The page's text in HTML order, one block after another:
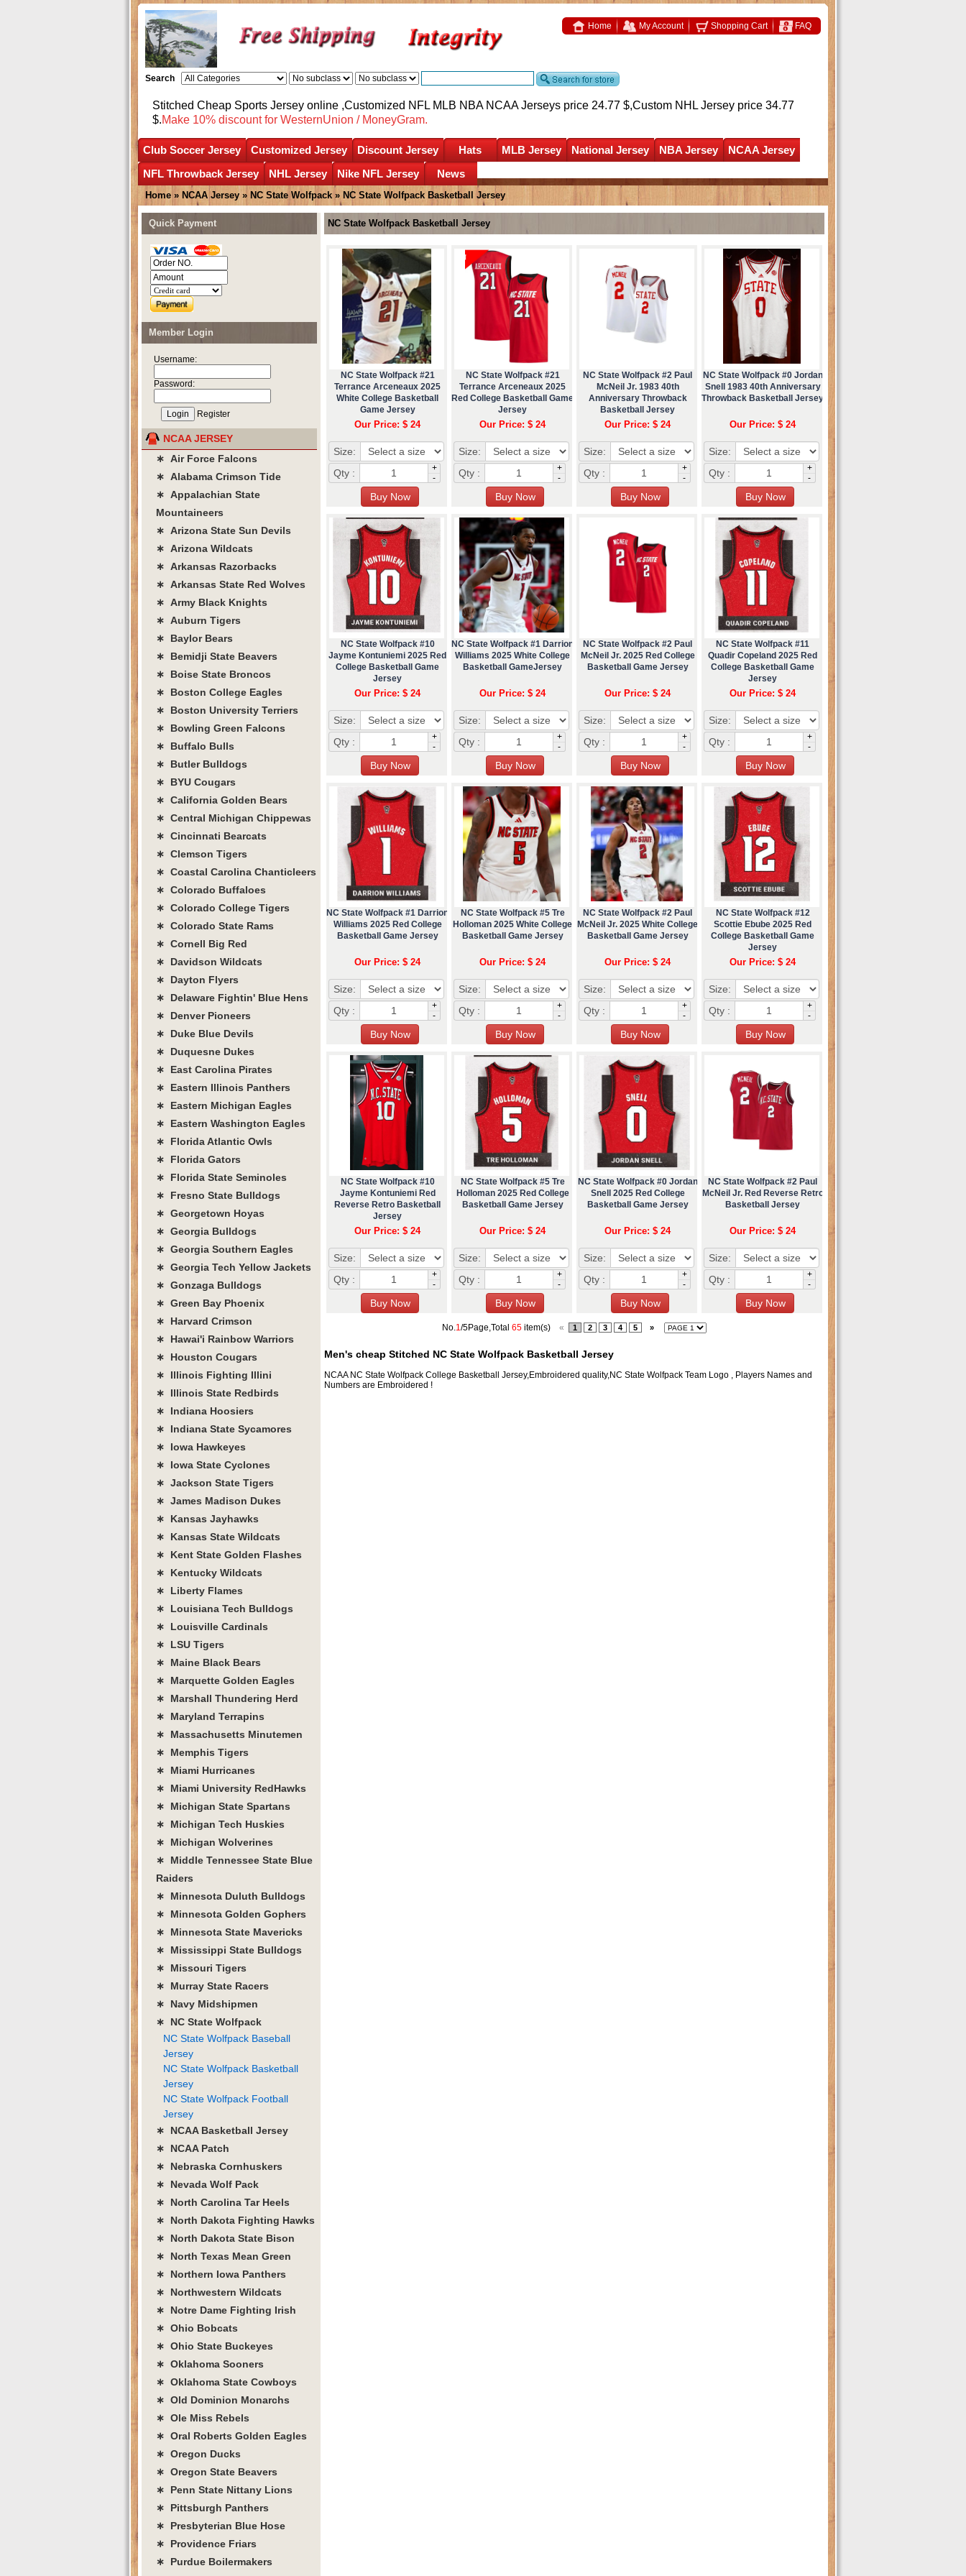
Home My Account Shopping Cart FAQ
Search
Stitched Cheap Sports Jersey online ,Customized NFL MLB NBA NCAA Jerseys price 24.77 $,Custom NHL Jersey price 34.77
$.Make 10% discount for WesternUnion / MoneyGram.
Club Soccer Jersey Customized Jersey Discount Jersey Hats MLB Jersey National Jersey NBA Jersey
NCAA Jersey
NFL Throwback Jersey
NHL Jersey Nike NFL Jersey News
Home » NCAA Jersey » NC State Wolfpack » NC State Wolfpack Basketball Jersey
NC State Wolfpack Basketball Jersey
NC State Wolfpack #21
Terrance Arceneaux 2025
White College Basketball
Game Jersey
Our Price: $ 24
Size:
Qty :
+
-
NC State Wolfpack #21
Terrance Arceneaux 2025
Red College Basketball Game
Jersey
Our Price: $ 24
Size:
Qty :
+
-
NC State Wolfpack #2 Paul
McNeil Jr. 1983 40th
Anniversary Throwback
Basketball Jersey
Our Price: $ 24
Size:
Qty :
+
-
NC State Wolfpack #0 Jordan
Snell 1983 40th Anniversary
Throwback Basketball Jersey
Our Price: $ 24
Size:
Qty :
+
-
NC State Wolfpack #10
Jayme Kontuniemi 2025 Red
College Basketball Game
Jersey
Our Price: $ 24
Size:
Qty :
+
-
NC State Wolfpack #1 Darrion
Williams 2025 White College
Basketball GameJersey
Our Price: $ 24
Size:
Qty :
+
-
NC State Wolfpack #2 Paul
McNeil Jr. 2025 Red College
Basketball Game Jersey
Our Price: $ 24
Size:
Qty :
+
-
NC State Wolfpack #11
Quadir Copeland 2025 Red
College Basketball Game
Jersey
Our Price: $ 24
Size:
Qty :
+
-
NC State Wolfpack #1 Darrion
Williams 2025 Red College
Basketball Game Jersey
Our Price: $ 24
Size:
Qty :
+
-
NC State Wolfpack #5 Tre
Holloman 2025 White College
Basketball Game Jersey
Our Price: $ 24
Size:
Qty :
+
-
NC State Wolfpack #2 Paul
McNeil Jr. 2025 White College
Basketball Game Jersey
Our Price: $ 24
Size:
Qty :
+
-
NC State Wolfpack #12
Scottie Ebube 2025 Red
College Basketball Game
Jersey
Our Price: $ 24
Size:
Qty :
+
-
NC State Wolfpack #10
Jayme Kontuniemi Red
Reverse Retro Basketball
Jersey
Our Price: $ 24
Size:
Qty :
+
-
NC State Wolfpack #5 Tre
Holloman 2025 Red College
Basketball Game Jersey
Our Price: $ 24
Size:
Qty :
+
-
NC State Wolfpack #0 Jordan
Snell 2025 Red College
Basketball Game Jersey
Our Price: $ 24
Size:
Qty :
+
-
NC State Wolfpack #2 Paul
McNeil Jr. Red Reverse Retro
Basketball Jersey
Our Price: $ 24
Size:
Qty :
+
-
No.1/5Page,Total 65 item(s) « 1 2 3 4 5 »
Men's cheap Stitched NC State Wolfpack Basketball Jersey
NCAA NC State Wolfpack College Basketball Jersey,Embroidered quality,NC State Wolfpack Team Logo , Players Names and
Numbers are Embroidered !
Quick Payment
Member Login
Username:
Password:
Register
NCAA JERSEY
∗ Air Force Falcons
∗ Alabama Crimson Tide
∗ Appalachian State
Mountaineers
∗ Arizona State Sun Devils
∗ Arizona Wildcats
∗ Arkansas Razorbacks
∗ Arkansas State Red Wolves
∗ Army Black Knights
∗ Auburn Tigers
∗ Baylor Bears
∗ Bemidji State Beavers
∗ Boise State Broncos
∗ Boston College Eagles
∗ Boston University Terriers
∗ Bowling Green Falcons
∗ Buffalo Bulls
∗ Butler Bulldogs
∗ BYU Cougars
∗ California Golden Bears
∗ Central Michigan Chippewas
∗ Cincinnati Bearcats
∗ Clemson Tigers
∗ Coastal Carolina Chanticleers
∗ Colorado Buffaloes
∗ Colorado College Tigers
∗ Colorado State Rams
∗ Cornell Big Red
∗ Davidson Wildcats
∗ Dayton Flyers
∗ Delaware Fightin' Blue Hens
∗ Denver Pioneers
∗ Duke Blue Devils
∗ Duquesne Dukes
∗ East Carolina Pirates
∗ Eastern Illinois Panthers
∗ Eastern Michigan Eagles
∗ Eastern Washington Eagles
∗ Florida Atlantic Owls
∗ Florida Gators
∗ Florida State Seminoles
∗ Fresno State Bulldogs
∗ Georgetown Hoyas
∗ Georgia Bulldogs
∗ Georgia Southern Eagles
∗ Georgia Tech Yellow Jackets
∗ Gonzaga Bulldogs
∗ Green Bay Phoenix
∗ Harvard Crimson
∗ Hawai'i Rainbow Warriors
∗ Houston Cougars
∗ Illinois Fighting Illini
∗ Illinois State Redbirds
∗ Indiana Hoosiers
∗ Indiana State Sycamores
∗ Iowa Hawkeyes
∗ Iowa State Cyclones
∗ Jackson State Tigers
∗ James Madison Dukes
∗ Kansas Jayhawks
∗ Kansas State Wildcats
∗ Kent State Golden Flashes
∗ Kentucky Wildcats
∗ Liberty Flames
∗ Louisiana Tech Bulldogs
∗ Louisville Cardinals
∗ LSU Tigers
∗ Maine Black Bears
∗ Marquette Golden Eagles
∗ Marshall Thundering Herd
∗ Maryland Terrapins
∗ Massachusetts Minutemen
∗ Memphis Tigers
∗ Miami Hurricanes
∗ Miami University RedHawks
∗ Michigan State Spartans
∗ Michigan Tech Huskies
∗ Michigan Wolverines
∗ Middle Tennessee State Blue
Raiders
∗ Minnesota Duluth Bulldogs
∗ Minnesota Golden Gophers
∗ Minnesota State Mavericks
∗ Mississippi State Bulldogs
∗ Missouri Tigers
∗ Murray State Racers
∗ Navy Midshipmen
∗ NC State Wolfpack
NC State Wolfpack Baseball
Jersey
NC State Wolfpack Basketball
Jersey
NC State Wolfpack Football
Jersey
∗ NCAA Basketball Jersey
∗ NCAA Patch
∗ Nebraska Cornhuskers
∗ Nevada Wolf Pack
∗ North Carolina Tar Heels
∗ North Dakota Fighting Hawks
∗ North Dakota State Bison
∗ North Texas Mean Green
∗ Northern Iowa Panthers
∗ Northwestern Wildcats
∗ Notre Dame Fighting Irish
∗ Ohio Bobcats
∗ Ohio State Buckeyes
∗ Oklahoma Sooners
∗ Oklahoma State Cowboys
∗ Old Dominion Monarchs
∗ Ole Miss Rebels
∗ Oral Roberts Golden Eagles
∗ Oregon Ducks
∗ Oregon State Beavers
∗ Penn State Nittany Lions
∗ Pittsburgh Panthers
∗ Presbyterian Blue Hose
∗ Providence Friars
∗ Purdue Boilermakers